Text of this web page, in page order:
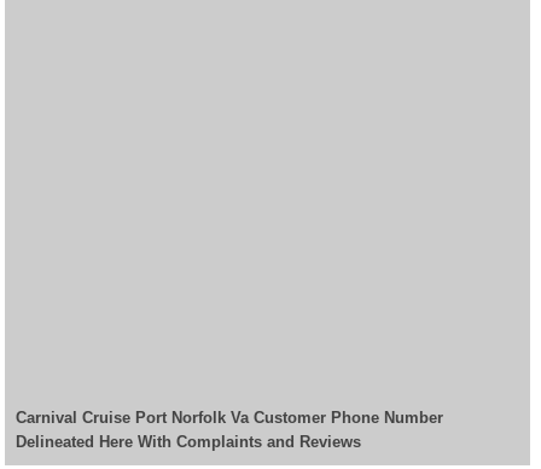
Carnival Cruise Port Norfolk Va Customer Phone Number
Delineated Here With Complaints and Reviews